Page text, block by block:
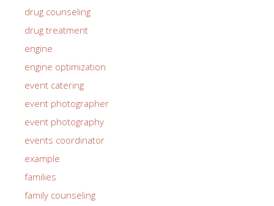
drug counseling
drug treatment
engine
engine optimization
event catering
event photographer
event photography
events coordinator
example
families
family counseling